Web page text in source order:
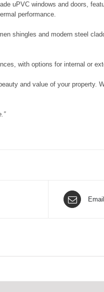
uPVC windows and doors,
performance.
shingles and modern steel
with options for internal or
and value of your property.